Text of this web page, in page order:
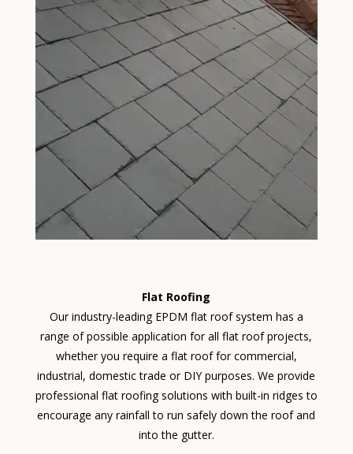
Flat Roofing
Our industry-leading EPDM flat roof system has a
range of possible application for all flat roof projects,
whether you require a flat roof for commercial,
industrial, domestic trade or DIY purposes. We provide
professional flat roofing solutions with built-in ridges to
encourage any rainfall to run safely down the roof and
into the gutter.